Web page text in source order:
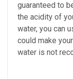
guaranteed to
the acidity of
water, you can
could make
water is not